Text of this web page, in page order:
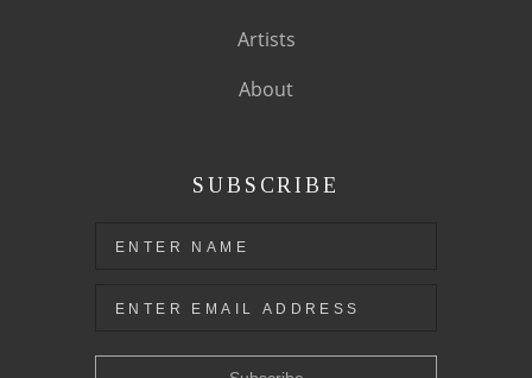
Artists
About
SUBSCRIBE